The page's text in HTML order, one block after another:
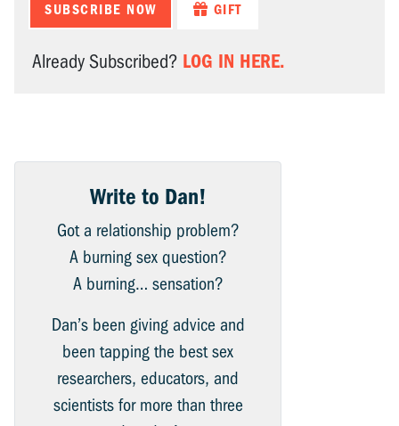
SUBSCRIBE NOW GIFT
Already Subscribed? LOG IN HERE.
Write to Dan!
Got a relationship problem?
A burning sex question?
A burning… sensation?
Dan’s been giving advice and
been tapping the best sex
researchers, educators, and
scientists for more than three